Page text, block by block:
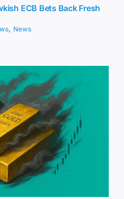
ECB Bets Back Fresh
, News